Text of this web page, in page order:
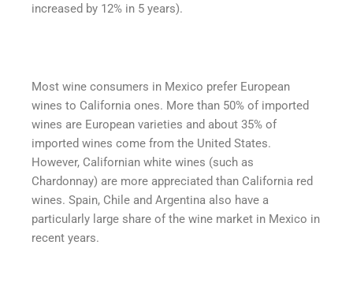
increased by 12% in 5 years).
Most wine consumers in Mexico prefer European
wines to California ones. More than 50% of imported
wines are European varieties and about 35% of
imported wines come from the United States.
However, Californian white wines (such as
Chardonnay) are more appreciated than California red
wines. Spain, Chile and Argentina also have a
particularly large share of the wine market in Mexico in
recent years.